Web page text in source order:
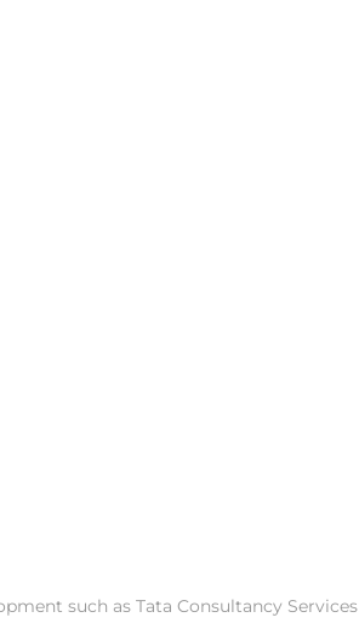
such as Tata Consultancy Services